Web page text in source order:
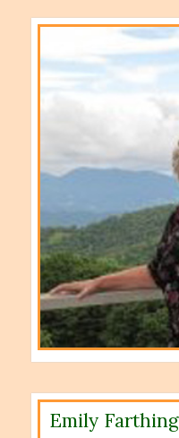
Emily Farthing